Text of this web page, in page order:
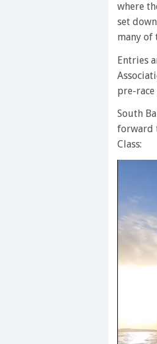
where
set
many of
Entries
pre-
South
forward
Class: